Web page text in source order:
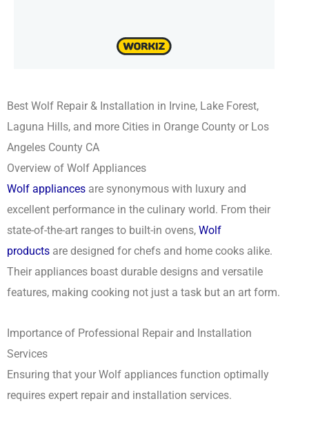
Best Wolf Repair & Installation in Irvine, Lake Forest,
Laguna Hills, and more Cities in Orange County or Los
Angeles County CA
Overview of Wolf Appliances
Wolf appliances are synonymous with luxury and
excellent performance in the culinary world. From their
state-of-the-art ranges to built-in ovens, Wolf
products are designed for chefs and home cooks alike.
Their appliances boast durable designs and versatile
features, making cooking not just a task but an art form.
Importance of Professional Repair and Installation
Services
Ensuring that your Wolf appliances function optimally
requires expert repair and installation services.